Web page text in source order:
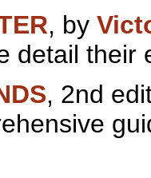
, by
detail their
, 2nd